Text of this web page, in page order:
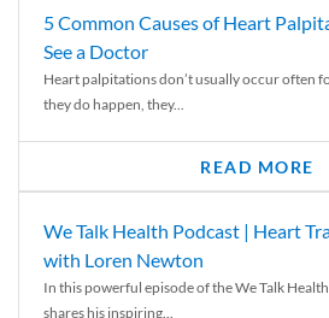
5 Common Causes of Heart
See a Doctor
Heart palpitations don’t usually occur often
they do happen, they...
READ MORE
We Talk Health Podcast | Heart
with Loren Newton
In this powerful episode of the We Talk
shares his inspiring...